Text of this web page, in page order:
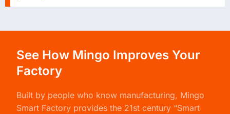
See How Mingo Improves Your
Factory
Built by people who know manufacturing, Mingo
Smart Factory provides the 21st century “Smart